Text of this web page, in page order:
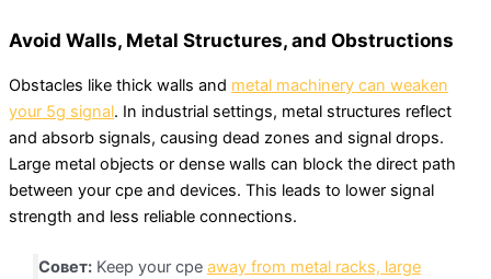
Avoid Walls, Metal Structures, and Obstructions
Obstacles like thick walls and metal machinery can weaken
your 5g signal. In industrial settings, metal structures reflect
and absorb signals, causing dead zones and signal drops.
Large metal objects or dense walls can block the direct path
between your cpe and devices. This leads to lower signal
strength and less reliable connections.
Совет:Keep your cpe away from metal racks, large